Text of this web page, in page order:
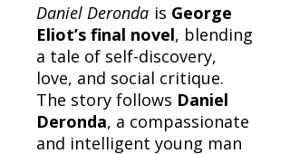
Daniel Deronda is George
Eliot’s final novel, blending
a tale of self-discovery,
love, and social critique.
The story follows Daniel
Deronda, a compassionate
and intelligent young man